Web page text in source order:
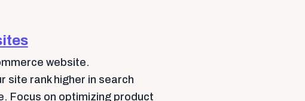
website.
site rank higher in search
Focus on optimizing product